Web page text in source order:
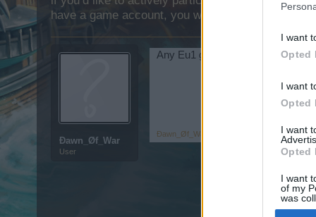
I want
Opted
I want
Opted
I want
Opted
I want
of my
was
Opted
have a game account, you will need to register
Đawn_Øf_War
User
Any Eu1 guys Want a Guild
Đawn_Øf_War